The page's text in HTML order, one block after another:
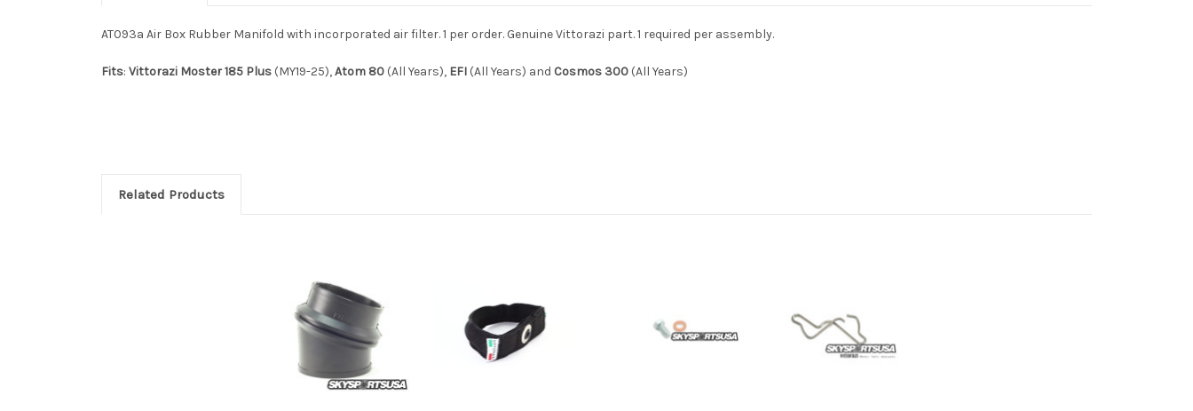
AT093a Air Box Rubber Manifold with incorporated air filter. 1 per order. Genuine Vittorazi part. 1 required per assembly.
Fits: Vittorazi Moster 185 Plus (MY19-25),Atom 80 (All Years), EFI (All Years) and Cosmos 300 (All Years)
Related Products